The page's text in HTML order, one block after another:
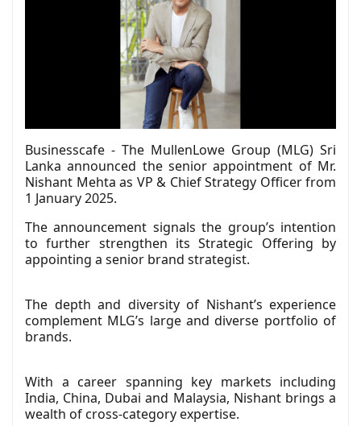
Businesscafe - The MullenLowe Group (MLG) Sri
Lanka announced the senior appointment of Mr.
Nishant Mehta as VP & Chief Strategy Officer from
1 January 2025.
The announcement signals the group’s intention
to further strengthen its Strategic Offering by
appointing a senior brand strategist.
The depth and diversity of Nishant’s experience
complement MLG’s large and diverse portfolio of
brands.
With a career spanning key markets including
India, China, Dubai and Malaysia, Nishant brings a
wealth of cross-category expertise.